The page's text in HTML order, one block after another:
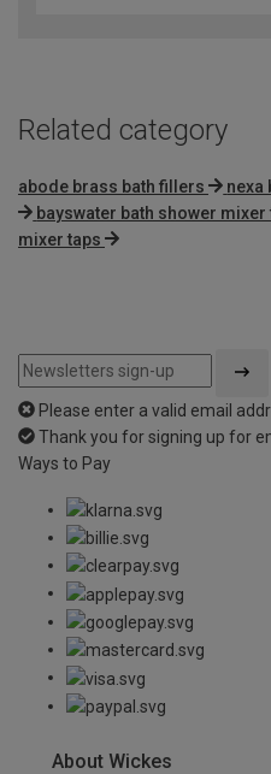
Related category
abode brass bath fillers
nexa
bayswater bath shower mixer
mixer taps
Please enter a valid email
Thank you for signing up for
Ways to Pay
About Wickes